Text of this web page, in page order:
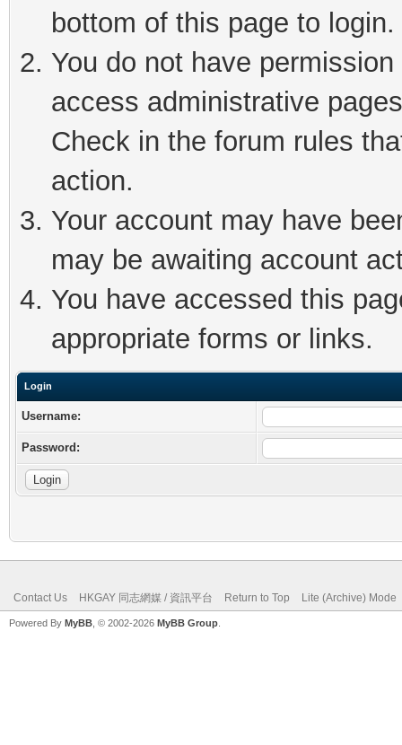
bottom of this page to login.
You do not have
access administrative
Check in the forum rules
action.
Your account may have
may be awaiting account
You have accessed this
appropriate forms or links.
Login
Username:
Password:
Contact Us HKGAY 同志網媒 / 資訊平台 Return to Top Lite (Archive) Mode
Powered By MyBB , © 2002-2026 MyBB Group